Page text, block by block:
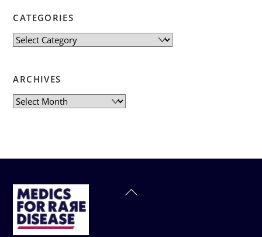
CATEGORIES
Categories
ARCHIVES
Archives
Back